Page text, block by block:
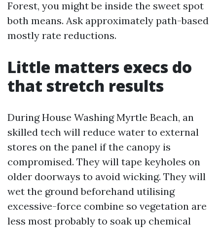
Forest, you might be inside the sweet spot
both means. Ask approximately path-based
mostly rate reductions.
Little matters execs do
that stretch results
During House Washing Myrtle Beach, an
skilled tech will reduce water to external
stores on the panel if the canopy is
compromised. They will tape keyholes on
older doorways to avoid wicking. They will
wet the ground beforehand utilising
excessive-force combine so vegetation are
less most probably to soak up chemical